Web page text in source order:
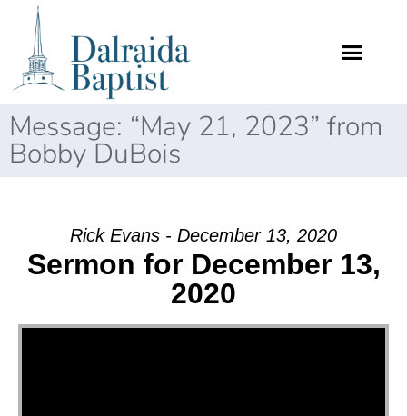
Message: “May 21, 2023” from
Bobby DuBois
Rick Evans - December 13, 2020
Sermon for December 13,
2020